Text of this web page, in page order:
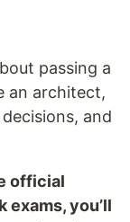
passing a
an architect,
and
official
you’ll